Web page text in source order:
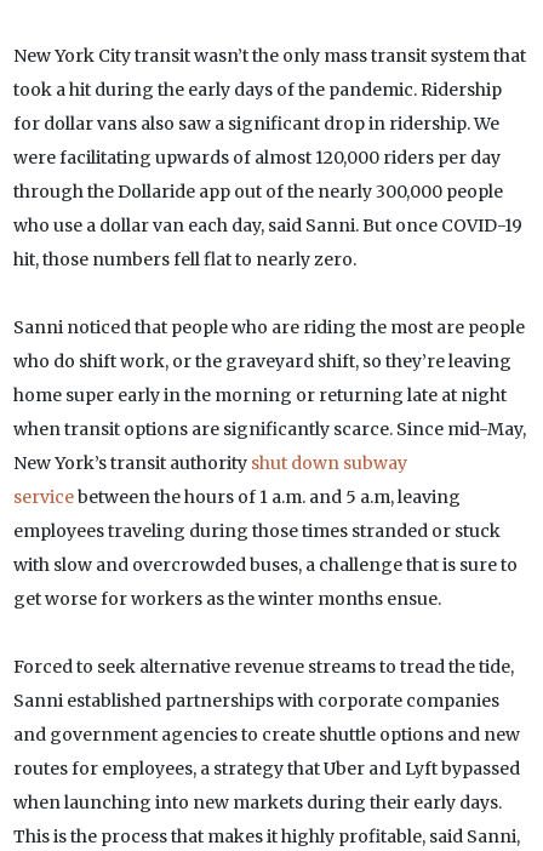
New York City transit wasn’t the only mass transit system that
took a hit during the early days of the pandemic. Ridership
for dollar vans also saw a significant drop in ridership. We
were facilitating upwards of almost 120,000 riders per day
through the Dollaride app out of the nearly 300,000 people
who use a dollar van each day, said Sanni. But once COVID-19
hit, those numbers fell flat to nearly zero.
Sanni noticed that people who are riding the most are people
who do shift work, or the graveyard shift, so they’re leaving
home super early in the morning or returning late at night
when transit options are significantly scarce. Since mid-May,
New York’s transit authorityshut down subway
servicebetween the hours of 1 a.m. and 5 a.m, leaving
employees traveling during those times stranded or stuck
with slow and overcrowded buses, a challenge that is sure to
get worse for workers as the winter months ensue.
Forced to seek alternative revenue streams to tread the tide,
Sanni established partnerships with corporate companies
and government agencies to create shuttle options and new
routes for employees, a strategy that Uber and Lyft bypassed
when launching into new markets during their early days.
This is the process that makes it highly profitable, said Sanni,